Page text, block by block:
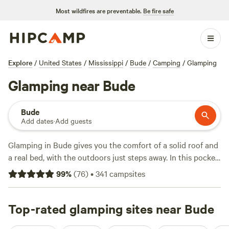
Most wildfires are preventable. Be fire safe
Explore / United States / Mississippi / Bude / Camping / Glamping
Glamping near Bude
Bude
Add dates·Add guests
Glamping in Bude gives you the comfort of a solid roof and
a real bed, with the outdoors just steps away. In this pocket
of Mississippi, you’ll find over 80 glamping sites that put
you close to swimming holes, fishing spots, and waves
$110 a night, but you can snag a spot for as low as $100.
Top picks like
Camp Strong Wood
99%(76)•341 campsites
Top-rated glamping sites near Bude